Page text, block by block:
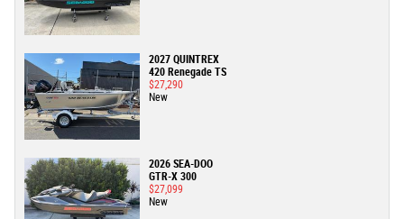
2027 QUINTREX
420 Renegade TS
$27,290
New
2026 SEA-DOO
GTR-X 300
$27,099
New